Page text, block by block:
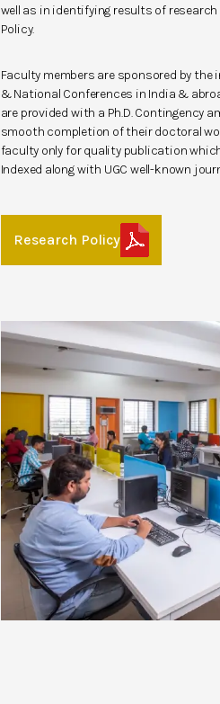
well as in identifying results of
Policy.
Faculty members are sponsored by
& National Conferences in India &
are provided with a Ph.D.
smooth completion of their doctoral
faculty only for quality publication
Indexed along with UGC well-known
Research Policy